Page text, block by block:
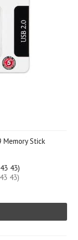
Memory Stick
43)
43)